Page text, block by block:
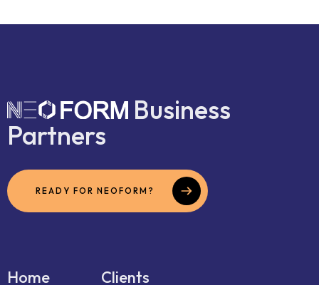
Business
Partners
READY FOR NEOFORM?
Home
Clients